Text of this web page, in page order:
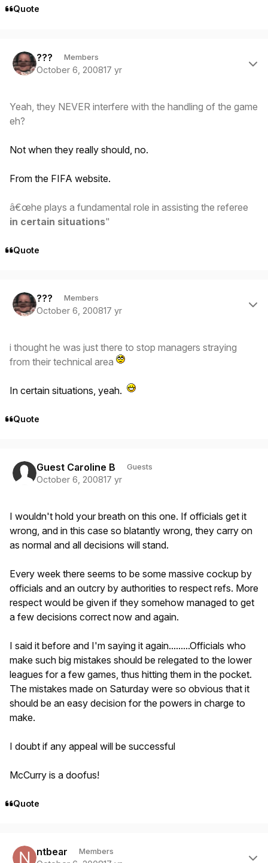
Quote
??? Members
October 6, 200817 yr
Yeah, they NEVER interfere with the handling of the game
eh?
Not when they really should, no.
From the FIFA website.
â€œhe plays a fundamental role in assisting the referee
in certain situations"
Quote
??? Members
October 6, 200817 yr
i thought he was just there to stop managers straying
from their technical area
In certain situations, yeah.
Quote
Guest Caroline B Guests
October 6, 200817 yr
I wouldn't hold your breath on this one. If officials get it
wrong, and in this case so blatantly wrong, they carry on
as normal and all decisions will stand.
Every week there seems to be some massive cockup by
officials and an outcry by authorities to respect refs. More
respect would be given if they somehow managed to get
a few decisions correct now and again.
I said it before and I'm saying it again.........Officials who
make such big mistakes should be relegated to the lower
leagues for a few games, thus hitting them in the pocket.
The mistakes made on Saturday were so obvious that it
should be an easy decision for the powers in charge to
make.
I doubt if any appeal will be successful
McCurry is a doofus!
Quote
ntbear Members